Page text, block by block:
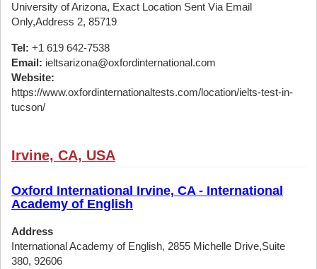
University of Arizona, Exact Location Sent Via Email
Only,Address 2, 85719
Tel: +1 619 642-7538
Email: ieltsarizona@oxfordinternational.com
Website:
https://www.oxfordinternationaltests.com/location/ielts-test-in-
tucson/
Irvine, CA, USA
Oxford International Irvine, CA - International
Academy of English
Address
International Academy of English, 2855 Michelle Drive,Suite
380, 92606